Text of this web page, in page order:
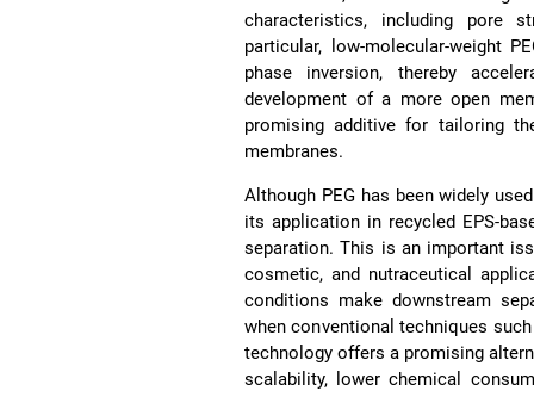
characteristics, including pore
particular, low-molecular-weight
phase inversion, thereby
development of a more open
promising additive for tailoring
membranes.
Although PEG has been widely
its application in recycled EPS-
separation. This is an important
cosmetic, and nutraceutical
conditions make downstream
when conventional techniques
technology offers a promising
scalability, lower chemical